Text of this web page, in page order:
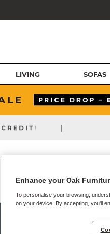
LIVING SOFAS
|
Enhance your Oak
To personalise your browsing,
on your device. By accepting, you'll